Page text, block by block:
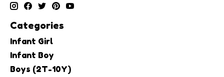
Categories
Infant Girl
Infant Boy
Boys (2T-10Y)